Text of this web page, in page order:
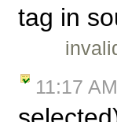
tag in
11:17 AM